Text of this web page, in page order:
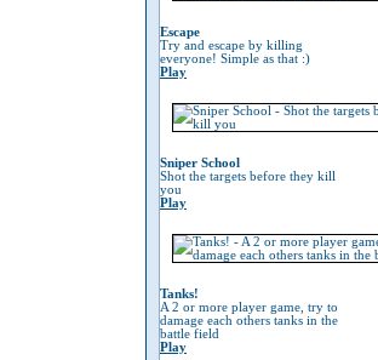
Escape
Try and escape by killing
everyone! Simple as that :)
Play
Sniper School
Shot the targets before they kill
you
Play
Tanks!
A 2 or more player game, try to
damage each others tanks in the
battle field
Play